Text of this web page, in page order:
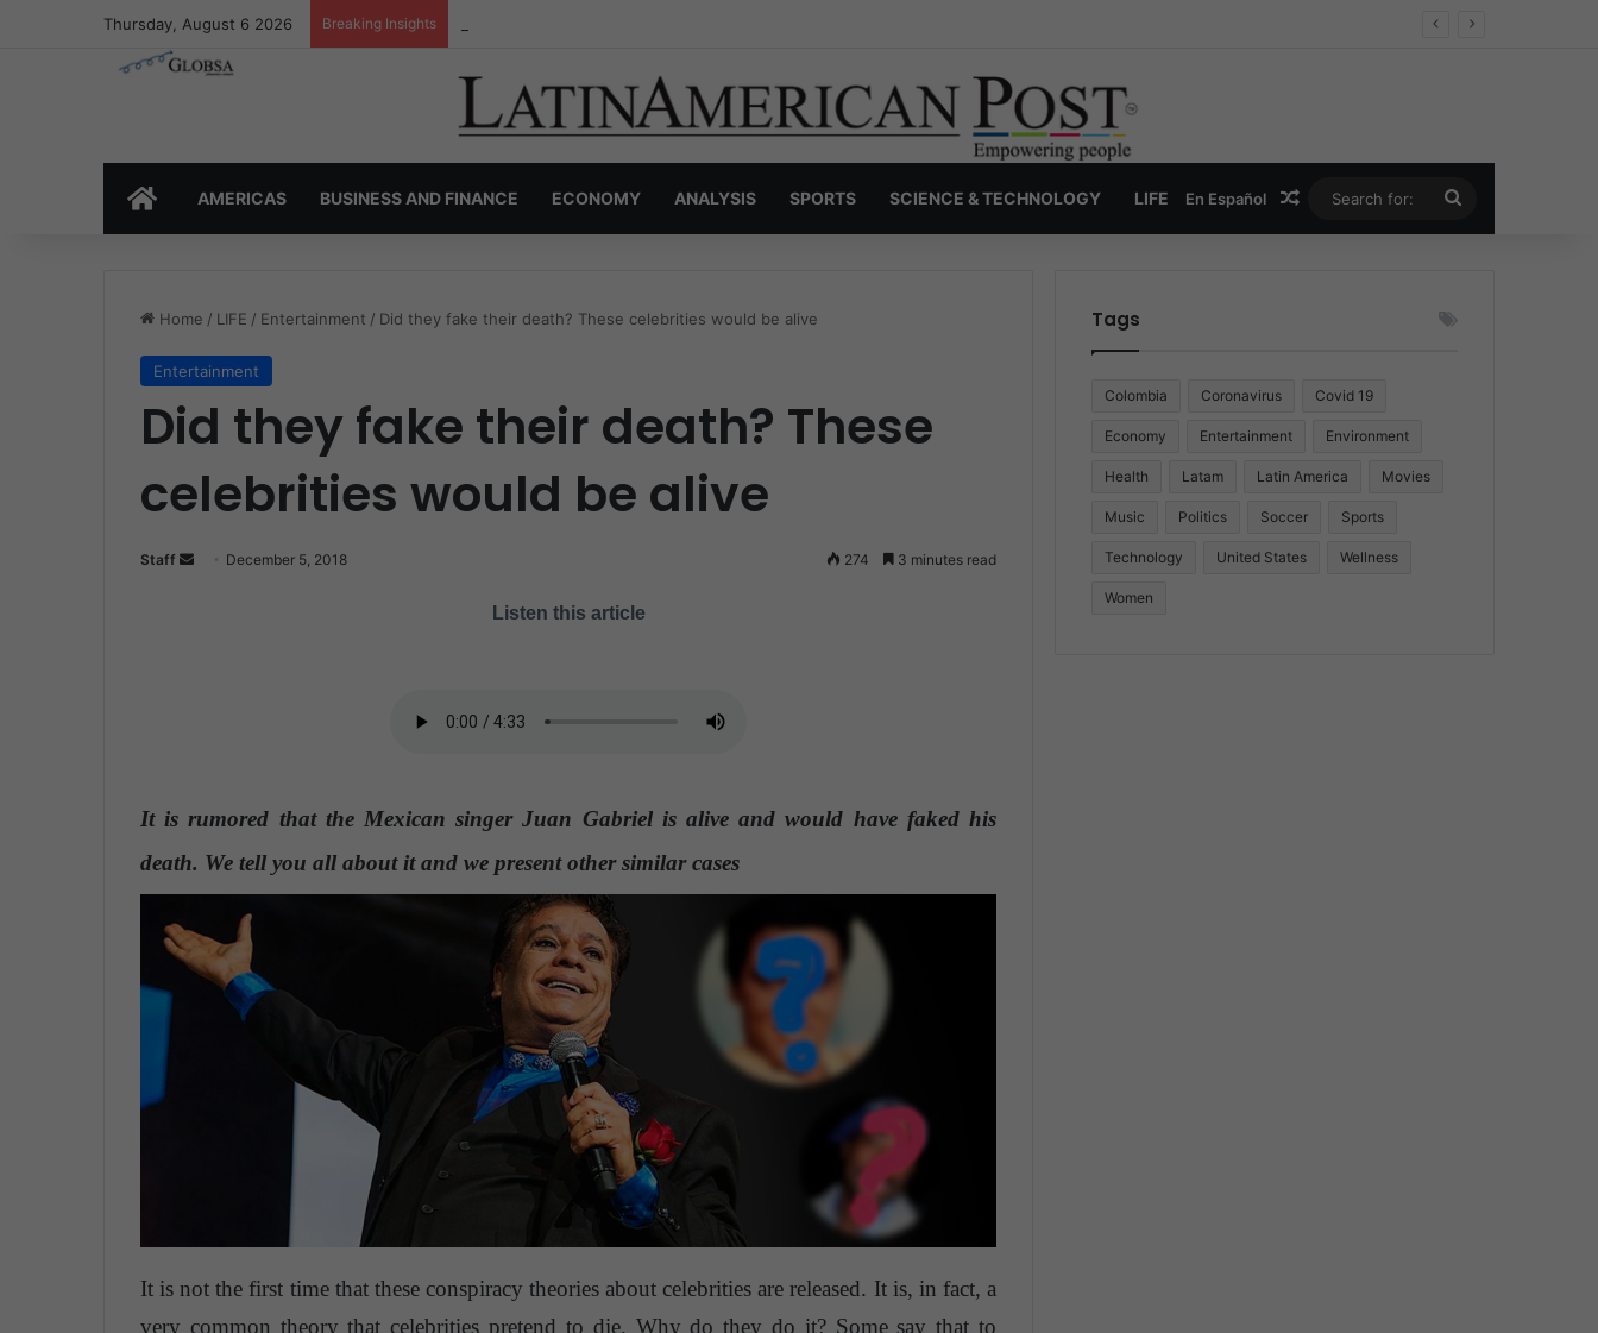
Thursday, August 6 2026 Breaking Insights
HOMEAMERICAS BUSINESS AND FINANCE ECONOMY ANALYSIS SPORTS SCIENCE & TECHNOLOGY LIFE En Español Random Article
for:
Home / LIFE / Entertainment / Did they fake their death? These celebrities would be alive
Entertainment
Did they fake their death? These
celebrities would be alive
Staff
i
December 5, 2018 274 3 minutes read
Listen this article
It is rumored that the Mexican singer Juan Gabriel is alive and would have faked his
death. We tell you all about it and we present other similar cases
It is not the first time that these conspiracy theories about celebrities are released. It is, in fact, a
very common theory that celebrities pretend to die. Why do they do it? Some say that to
Tags
Colombia Coronavirus Covid 19
Economy Entertainment Environment
Health Latam Latin America Movies
Music Politics Soccer Sports
Technology United States Wellness
Women